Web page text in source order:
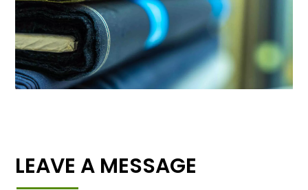
LEAVE A MESSAGE